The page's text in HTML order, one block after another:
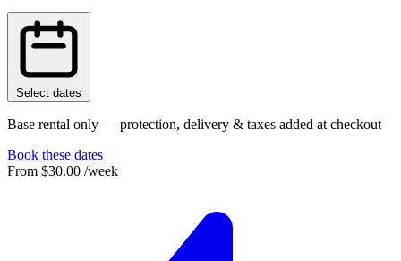
Select dates
Base rental only — protection, delivery & taxes added at checkout
Book these dates
From $30.00 /week